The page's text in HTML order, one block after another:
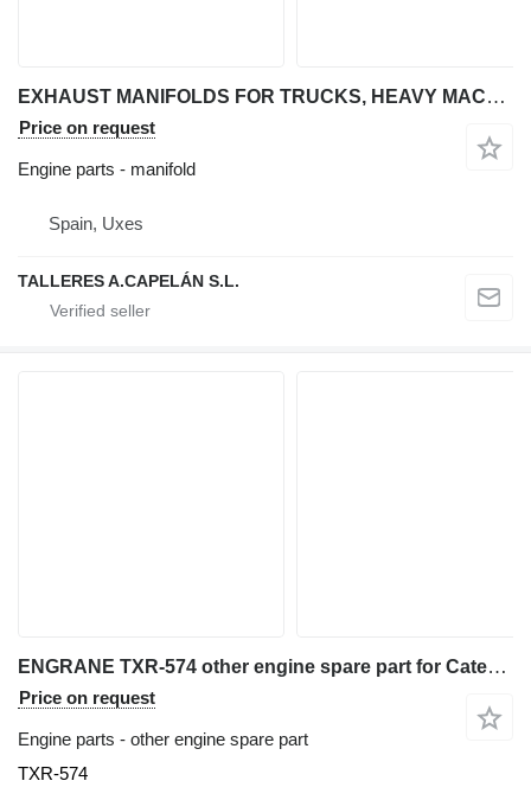
EXHAUST MANIFOLDS FOR TRUCKS, HEAVY MACHINERY, MACHINERY for articulated dump truck
Price on request
Engine parts - manifold
Spain, Uxes
TALLERES A.CAPELÁN S.L.
ENGRANE TXR-574 other engine spare part for Caterpillar 740 articulated dump truck
Price on request
Engine parts - other engine spare part
TXR-574